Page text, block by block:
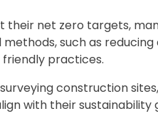
their net zero targets,
such as
practices.
construction
with their sustainability